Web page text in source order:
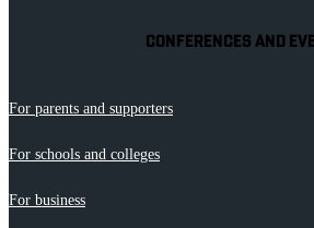
CONFERENCES AND
For parents and supporters
For schools and colleges
For business